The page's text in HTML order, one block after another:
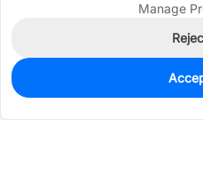
0
$52.6719
Manage